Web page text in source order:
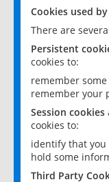
Cookies used
There are
Persistent
cookies to:
remember
remember your
Session cookies
cookies to:
identify that you
hold some
Third Party